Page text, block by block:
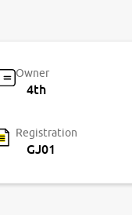
Owner
4th
Registration
GJ01